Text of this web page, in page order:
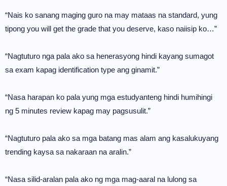
“Nais ko sanang maging guro na may mataas na standard, yung
tipong you will get the grade that you deserve, kaso naiisip ko…”
“Nagtuturo nga pala ako sa henerasyong hindi kayang sumagot
sa exam kapag identification type ang ginamit.”
“Nasa harapan ko pala yung mga estudyanteng hindi humihingi
ng 5 minutes review kapag may pagsusulit.”
“Nagtuturo pala ako sa mga batang mas alam ang kasalukuyang
trending kaysa sa nakaraan na aralin.”
“Nasa silid-aralan pala ako ng mga mag-aaral na lulong sa